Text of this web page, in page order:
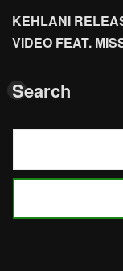
KEHLANI
VIDEO FEAT.
Search